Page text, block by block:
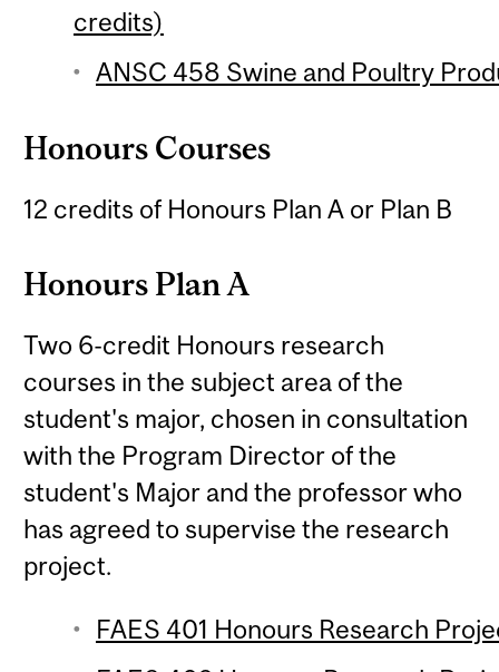
credits)
ANSC 458 Swine and Poultry
Honours Courses
12 credits of Honours Plan A or Plan B
Honours Plan A
Two 6-credit Honours research
courses in the subject area of the
student's major, chosen in consultation
with the Program Director of the
student's Major and the professor who
has agreed to supervise the research
project.
FAES 401 Honours Research